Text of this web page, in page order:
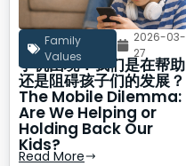
Family
Values
2026-03-
27
手机困境：我们是在帮助
还是阻碍孩子们的发展？
The Mobile Dilemma:
Are We Helping or
Holding Back Our
Kids?
Read More